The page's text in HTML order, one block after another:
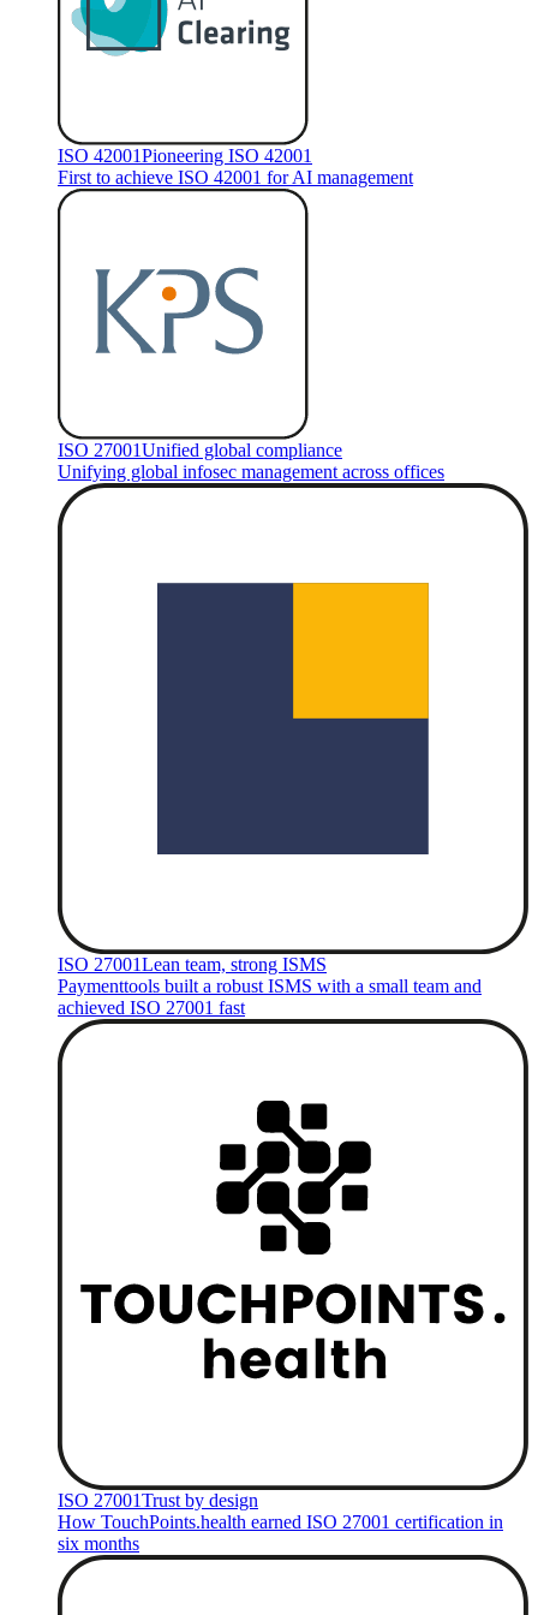
ISO 42001Pioneering ISO 42001
First to achieve ISO 42001 for AI management
ISO 27001Unified global compliance
Unifying global infosec management across offices
ISO 27001Lean team, strong ISMS
Paymenttools built a robust ISMS with a small team and
achieved ISO 27001 fast
ISO 27001Trust by design
How TouchPoints.health earned ISO 27001 certification in
six months